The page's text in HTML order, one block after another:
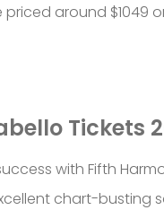
around $1049
Tickets
with Fifth
chart-busting